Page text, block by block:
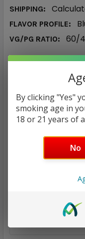
SHIPPING:
FLAVOR PROFILE:
VG/PG RATIO: 60/
$14.83
0 mg 3 mg
CURRENT
QUANTITY:
DECREASE
By clicking "Yes"
smoking age in
18 or 21 years of
No